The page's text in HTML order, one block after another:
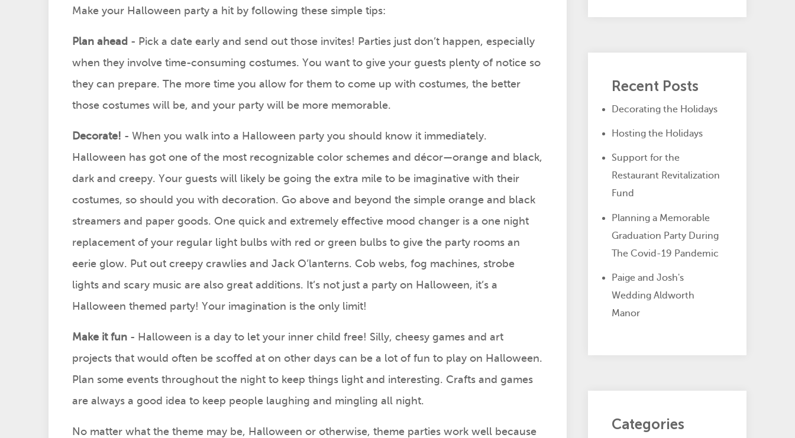
Make your Halloween party a hit by following these simple tips:
Plan ahead - Pick a date early and send out those invites! Parties just don’t happen, especially
when they involve time-consuming costumes. You want to give your guests plenty of notice so
they can prepare. The more time you allow for them to come up with costumes, the better
those costumes will be, and your party will be more memorable.
Decorate! - When you walk into a Halloween party you should know it immediately.
Halloween has got one of the most recognizable color schemes and décor—orange and black,
dark and creepy. Your guests will likely be going the extra mile to be imaginative with their
costumes, so should you with decoration. Go above and beyond the simple orange and black
streamers and paper goods. One quick and extremely effective mood changer is a one night
replacement of your regular light bulbs with red or green bulbs to give the party rooms an
eerie glow. Put out creepy crawlies and Jack O’lanterns. Cob webs, fog machines, strobe
lights and scary music are also great additions. It’s not just a party on Halloween, it’s a
Halloween themed party! Your imagination is the only limit!
Make it fun - Halloween is a day to let your inner child free! Silly, cheesy games and art
projects that would often be scoffed at on other days can be a lot of fun to play on Halloween.
Plan some events throughout the night to keep things light and interesting. Crafts and games
are always a good idea to keep people laughing and mingling all night.
No matter what the theme may be, Halloween or otherwise, theme parties work well because
Recent Posts
Decorating the Holidays
Hosting the Holidays
Support for the
Restaurant Revitalization
Fund
Planning a Memorable
Graduation Party During
The Covid-19 Pandemic
Paige and Josh's
Wedding Aldworth
Manor
Categories